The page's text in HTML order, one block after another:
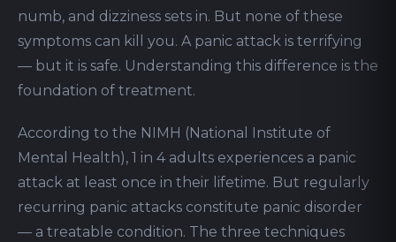
numb, and dizziness sets in. But none of these
symptoms can kill you. A panic attack is terrifying
— but it is safe. Understanding this difference is the
foundation of treatment.
According to the NIMH (National Institute of
Mental Health), 1 in 4 adults experiences a panic
attack at least once in their lifetime. But regularly
recurring panic attacks constitute panic disorder
— a treatable condition. The three techniques